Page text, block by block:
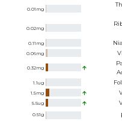
0.01 mg
0.02mg
0.11 mg
0.06mg
0.32mg
1.1ug
1.5mg
5.5ug
0.51g